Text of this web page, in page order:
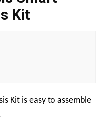
Kit
Kit is easy to assemble